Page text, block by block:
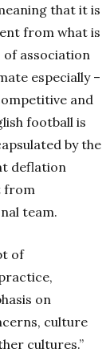
that it is
from what is
association
especially –
and
football is
by the
deflation
from
team.
of
on
culture
cultures.”